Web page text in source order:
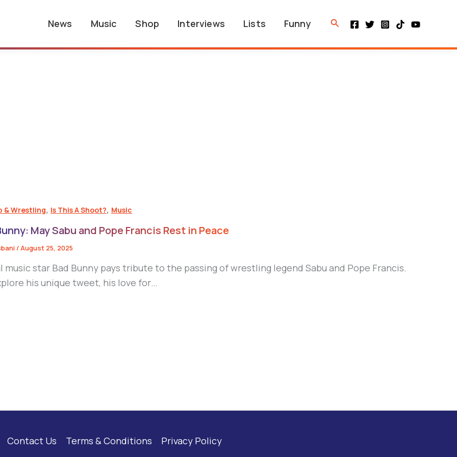
News Music Shop Interviews Lists Funny Search
& Wrestling, Is This A Shoot?, Music
May Sabu and Pope Francis Rest in Peace
/August 25, 2025
music star Bad Bunny pays tribute to the passing of wrestling legend Sabu and Pope Francis.
his unique tweet, his love for…
Contact Us Terms & Conditions Privacy Policy